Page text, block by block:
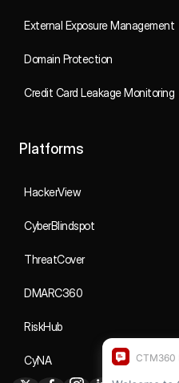
External Exposure Management
Domain Protection
Credit Card Leakage Monitoring
Platforms
HackerView
CyberBlindspot
ThreatCover
DMARC360
RiskHub
CyNA